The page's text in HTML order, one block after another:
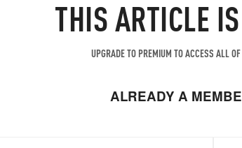
THIS ARTICLE
UPGRADE TO PREMIUM TO ACCESS ALL
ALREADY A